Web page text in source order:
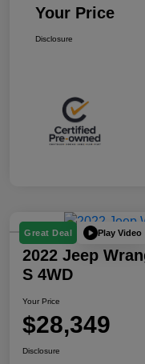
Your Price
Disclosure
Great Deal Play Video
2022 Jeep
S 4WD
Your Price
$28,349
Disclosure